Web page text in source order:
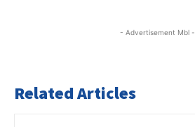
- Advertisement Mbl -
Related Articles